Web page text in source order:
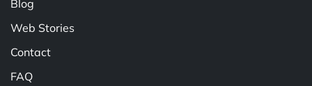
Blog
Web Stories
Contact
FAQ